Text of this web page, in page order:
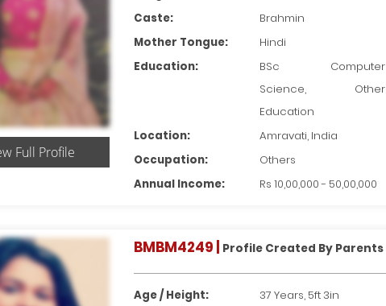
Full Profile
Caste:
Brahmin
Mother Tongue:
Hindi
Education:
BSc Computer
Science, Other
Education
Location:
Amravati, India
Occupation:
Others
Annual Income:
Rs 10,00,000 - 50,00,000
BMBM4249 | Profile Created By Parents
Age / Height:
37 Years, 5ft 3in